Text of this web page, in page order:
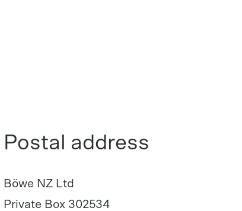
Postal address
Böwe NZ Ltd
Private Box 302534